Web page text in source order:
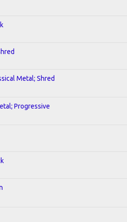
Metal; Shred
Progressive